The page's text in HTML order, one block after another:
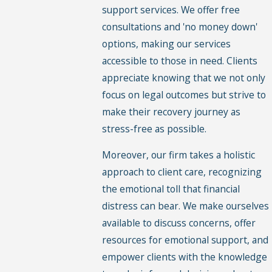
support services. We offer free
consultations and 'no money down'
options, making our services
accessible to those in need. Clients
appreciate knowing that we not only
focus on legal outcomes but strive to
make their recovery journey as
stress-free as possible.
Moreover, our firm takes a holistic
approach to client care, recognizing
the emotional toll that financial
distress can bear. We make ourselves
available to discuss concerns, offer
resources for emotional support, and
empower clients with the knowledge